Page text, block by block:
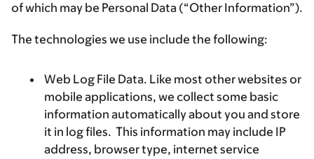
of which may be Personal Data (“Other Information”).
The technologies we use include the following:
Web Log File Data. Like most other websites or
mobile applications, we collect some basic
information automatically about you and store
it in log files. This information may include IP
address, browser type, internet service